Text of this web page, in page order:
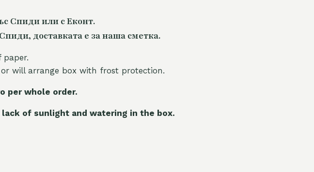
Спиди или с Еконт.
доставката е за наша сметка.
will arrange box with frost protection.
per whole order.
of sunlight and watering in the box.